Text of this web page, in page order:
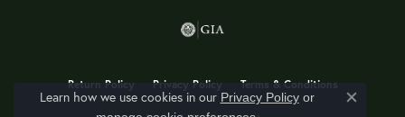
Return Policy Privacy Policy Terms & Conditions
Learn how we use cookies in our Privacy Policyor
Close